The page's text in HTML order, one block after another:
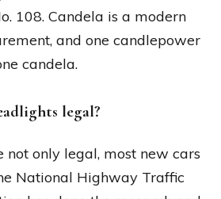
108. Candela is a modern
and one candlepower
candela.
legal?
not only legal, most new cars
National Highway Traffic